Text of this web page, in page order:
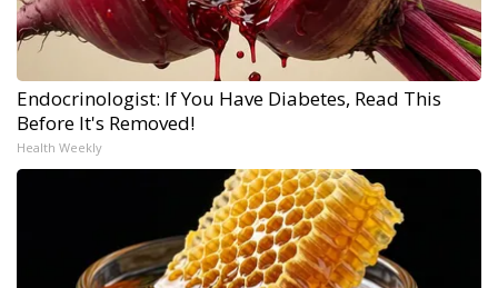
Endocrinologist: If You Have Diabetes, Read This
Before It's Removed!
Health Weekly